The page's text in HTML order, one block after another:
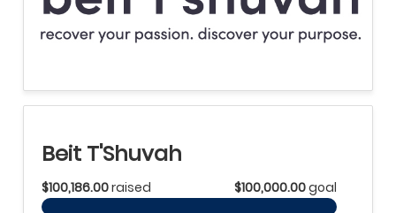
Beit T'Shuvah
$100,186.00raised $100,000.00goal